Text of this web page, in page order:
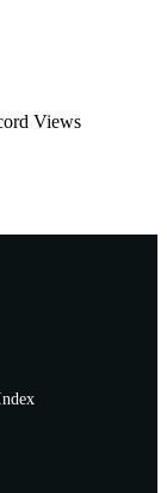
Views